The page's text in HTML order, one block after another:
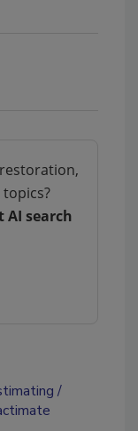
AI search